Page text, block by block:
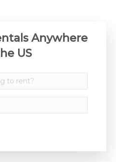
Anywhere
US